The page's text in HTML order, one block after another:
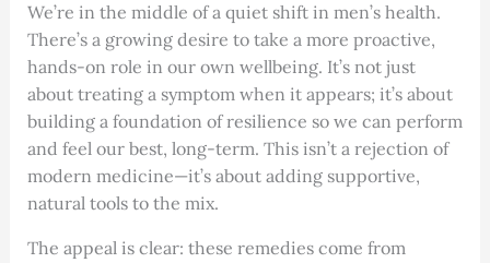
We’re in the middle of a quiet shift in men’s health.
There’s a growing desire to take a more proactive,
hands-on role in our own wellbeing. It’s not just
about treating a symptom when it appears; it’s about
building a foundation of resilience so we can perform
and feel our best, long-term. This isn’t a rejection of
modern medicine—it’s about adding supportive,
natural tools to the mix.
The appeal is clear: these remedies come from